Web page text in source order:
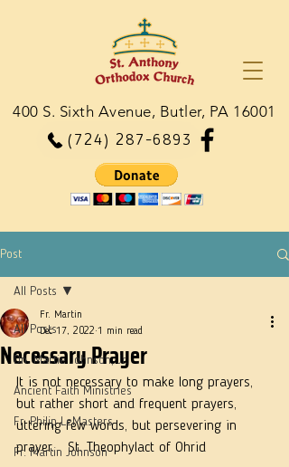
(724) 287-6893
400 S. Sixth Avenue, Butler, PA 16001
Post
All Posts
Dn. Martie Johnson, Jr.
Ancient Faith Ministries
Fr. Philip LeMasters
Fr. Martin Johnson
All Posts
Necessary Prayer
Fr. Martin
Dec 17, 2022 1 min read
It is not necessary to make long prayers,
but rather short and frequent prayers,
uttering few words, but persevering in
prayer.   St. Theophylact of Ohrid